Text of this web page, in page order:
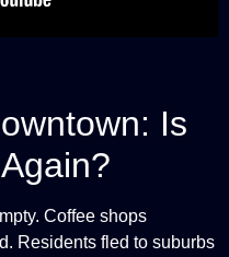
Is
Coffee shops
Residents fled to suburbs